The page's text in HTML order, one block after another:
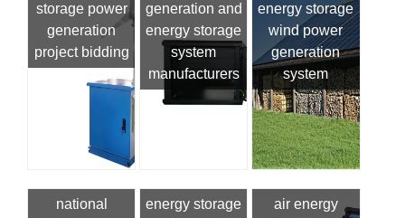
storage power
generation
project bidding
generation and
energy storage
system
manufacturers
energy storage
wind power
generation
system
national
energy storage
air energy